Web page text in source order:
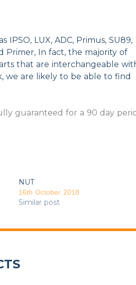
LUX, ADC, Primus, SU89,
Primer, In fact, the majority of
that are interchangeable
we are likely to be able to find
guaranteed for a 90 day
NUT
16th October 2018
Similar post